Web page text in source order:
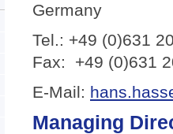
Germany
Tel.: +49 (0)631
Fax: +49 (0)631
E-Mail:
Managing